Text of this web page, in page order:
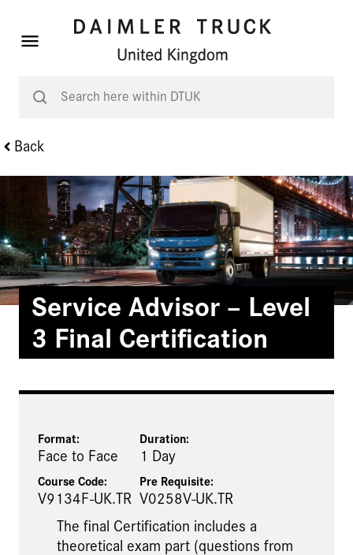
Back
Service Advisor – Level
3 Final Certification
Format:
Face to Face
Duration:
1 Day
Course Code:
V9134F-UK.TR
Pre Requisite:
V0258V-UK.TR
The final Certification includes a
theoretical exam part (questions from